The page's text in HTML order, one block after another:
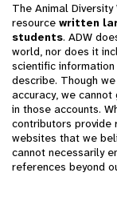
The Animal
resource written
students. ADW
world, nor does it
scientific
describe. Though
accuracy, we cannot
in those accounts.
contributors provide
websites that we
cannot necessarily
references beyond